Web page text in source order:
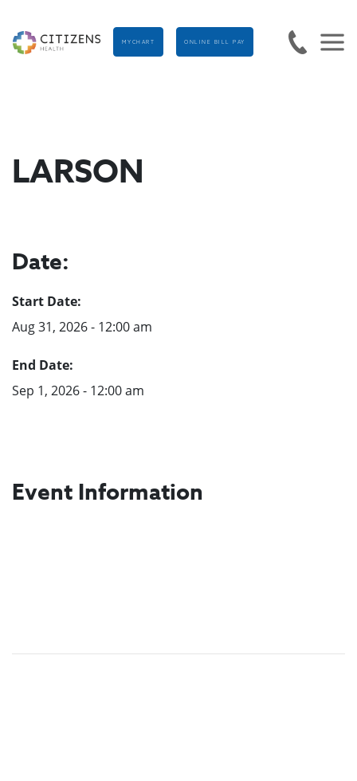
MYCHART ONLINE BILL PAY
LARSON
Date:
Start Date:
Aug 31, 2026 - 12:00 am
End Date:
Sep 1, 2026 - 12:00 am
Event Information